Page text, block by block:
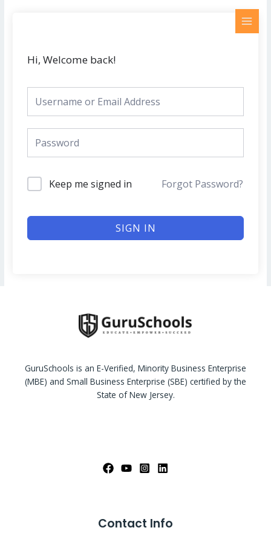
Hi, Welcome back!
Keep me signed in Forgot Password?
SIGN IN
GuruSchools is an E-Verified, Minority Business Enterprise
(MBE) and Small Business Enterprise (SBE) certified by the
State of New Jersey.
Contact Info